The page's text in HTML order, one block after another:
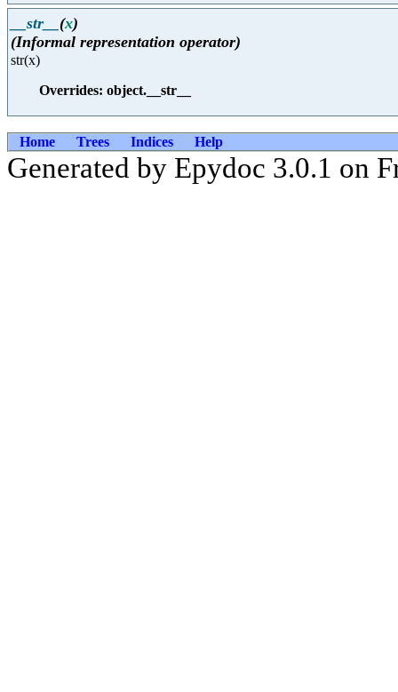
__str__ (x)
(Informal representation operator)
str(x)
Overrides: object.__str__
Home Trees Indices Help
Generated by Epydoc 3.0.1 on